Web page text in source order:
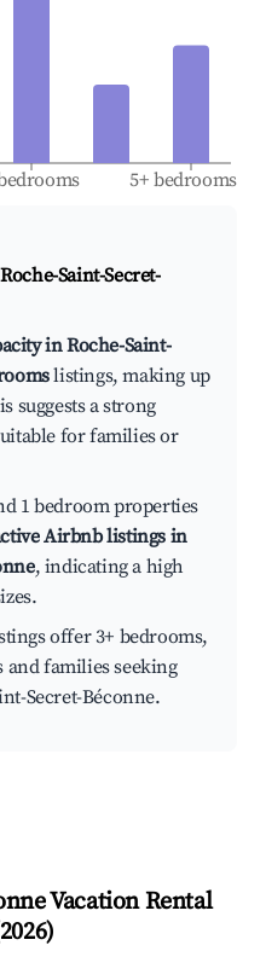
5+ bedrooms
Roche-Saint-Secret-
in Roche-Saint-
listings, making up
suggests a strong
for families or
1 bedroom properties
Airbnb listings in
, indicating a high
offer 3+ bedrooms,
and families seeking
Secret-Béconne.
Vacation Rental
2026)